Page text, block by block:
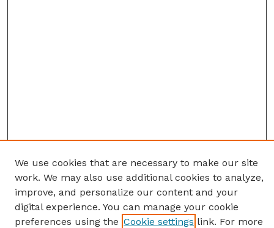
We use cookies that are necessary to make our site
work. We may also use additional cookies to analyze,
improve, and personalize our content and your
digital experience. You can manage your cookie
preferences using the Cookie settings link. For more